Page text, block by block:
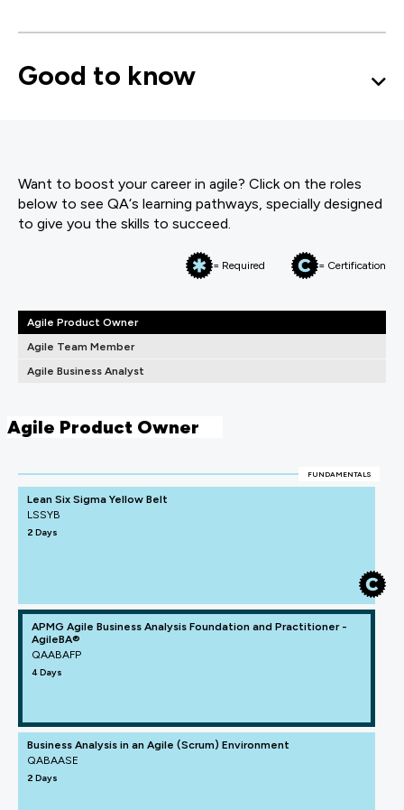
Good to know
Want to boost your career in agile? Click on the roles
below to see QA‘s learning pathways, specially designed
to give you the skills to succeed.
= Required = Certification
Agile Product Owner
Agile Team Member
Agile Business Analyst
Agile Product Owner
FUNDAMENTALS
Lean Six Sigma Yellow Belt
LSSYB
2 Days
APMG Agile Business Analysis Foundation and Practitioner -
AgileBA®
QAABAFP
4 Days
Business Analysis in an Agile (Scrum) Environment
QABAASE
2 Days